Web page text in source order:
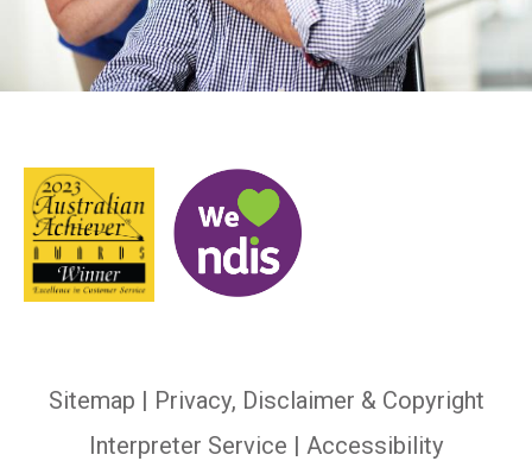
Sitemap | Privacy, Disclaimer & Copyright
Interpreter Service | Accessibility